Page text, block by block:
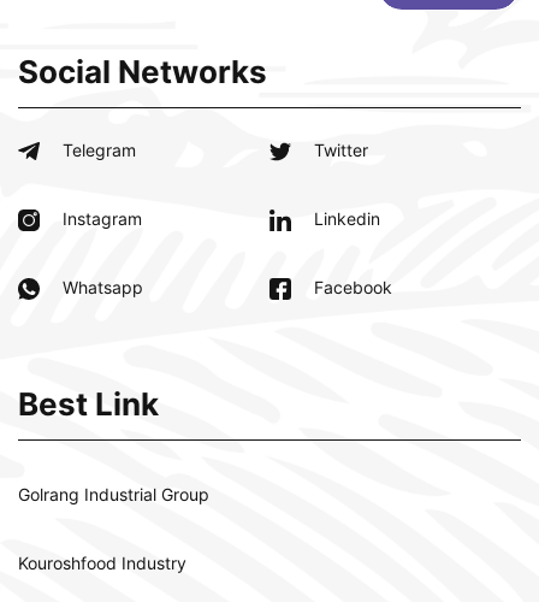
Social Networks
Telegram Twitter
Instagram Linkedin
Whatsapp Facebook
Best Link
Golrang Industrial Group
Kouroshfood Industry